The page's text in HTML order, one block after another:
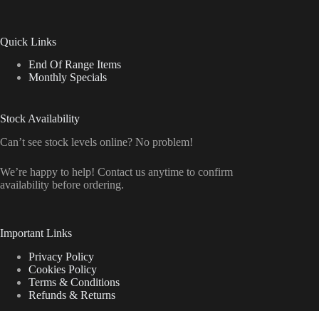
Quick Links
End Of Range Items
Monthly Specials
Stock Availability
Can’t see stock levels online? No problem!
We’re happy to help! Contact us anytime to confirm
availability before ordering.
Important Links
Privacy Policy
Cookies Policy
Terms & Conditions
Refunds & Returns